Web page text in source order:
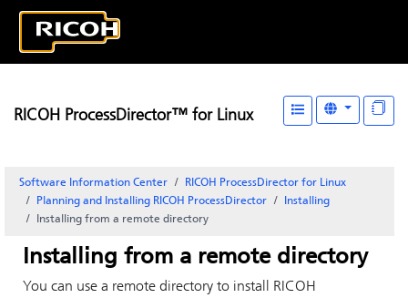
RICOH ProcessDirector™ for Linux
Software Information Center
RICOH ProcessDirector for Linux
Planning and Installing RICOH ProcessDirector
Installing
Installing from a remote directory
Installing from a remote directory
You can use a remote directory to install
RICOH